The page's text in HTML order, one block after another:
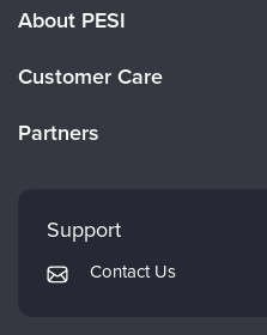
About PESI
Careers
Customer Care
Returns and Refund Policy
Subscription Preferences
Partners
Mindsight Institute
PESI Publishing
Support
Contact Us